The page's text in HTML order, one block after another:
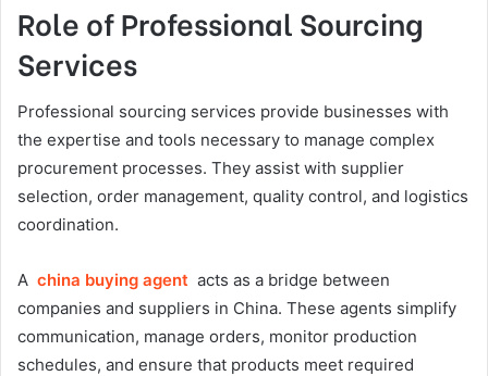
Role of Professional Sourcing
Services
Professional sourcing services provide businesses with
the expertise and tools necessary to manage complex
procurement processes. They assist with supplier
selection, order management, quality control, and logistics
coordination.
A china buying agent acts as a bridge between
companies and suppliers in China. These agents simplify
communication, manage orders, monitor production
schedules, and ensure that products meet required